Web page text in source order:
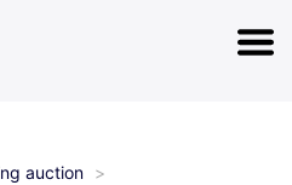
auction